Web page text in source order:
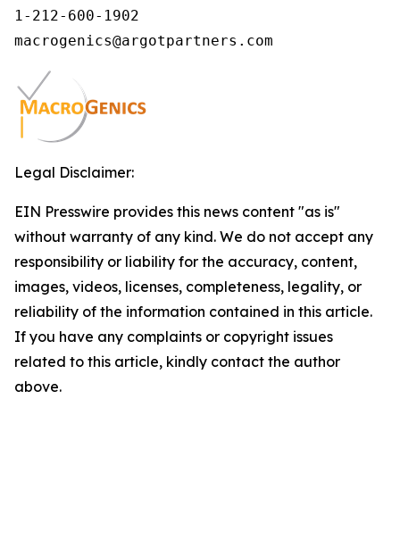
1-212-600-1902
Legal Disclaimer:
EIN Presswire provides this news content "as is"
without warranty of any kind. We do not accept any
responsibility or liability for the accuracy, content,
images, videos, licenses, completeness, legality, or
reliability of the information contained in this article.
If you have any complaints or copyright issues
related to this article, kindly contact the author
above.